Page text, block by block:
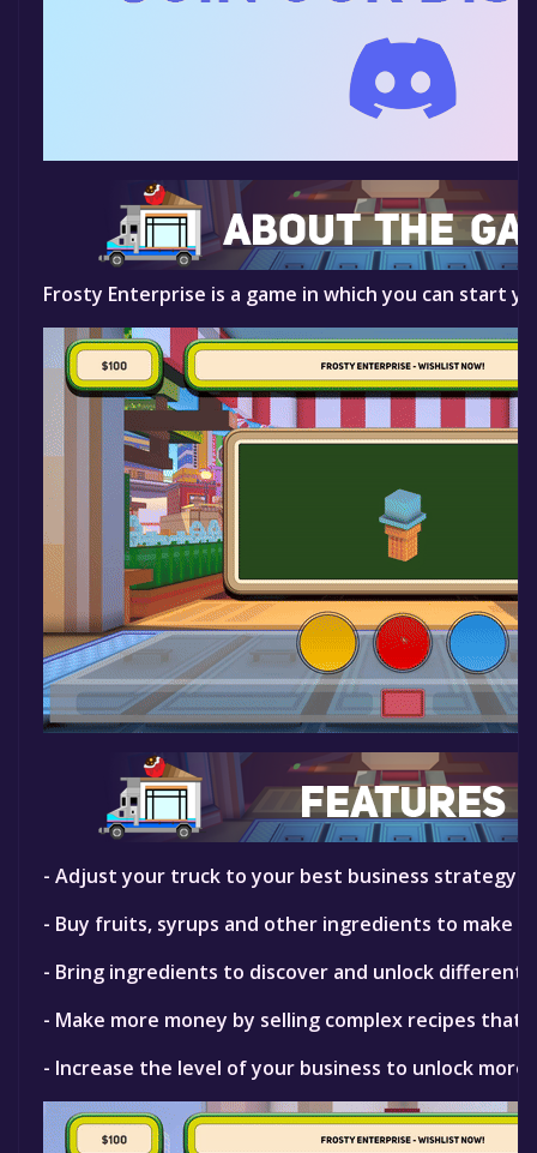
Frosty Enterprise is a game in which you can start
- Adjust your truck to your best business strategy.
- Buy fruits, syrups and other ingredients to make
- Bring ingredients to discover and unlock different
- Make more money by selling complex recipes that
- Increase the level of your business to unlock